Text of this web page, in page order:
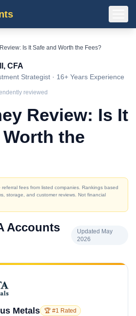
Is It Safe and Worth the Fees?
CFA
Strategist · 16+ Years Experience
reviewed
Review: Is It
the
fees from listed companies. Rankings based
storage, and customer reviews. Not financial
Accounts
Updated May
2026
Metals 🏆 #1 Rated